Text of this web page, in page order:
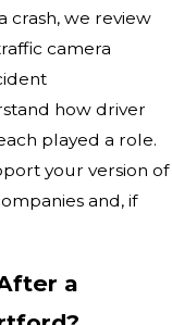
crash, we review
camera
how driver
played a role.
your version of
and, if
a